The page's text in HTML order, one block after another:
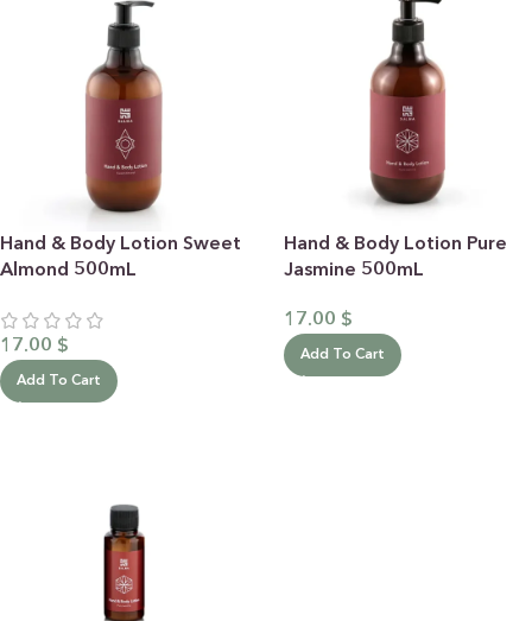
Hand & Body Lotion Sweet
Almond 500mL
17.00 $
Add To Cart
Hand & Body Lotion Pure
Jasmine 500mL
17.00 $
Add To Cart